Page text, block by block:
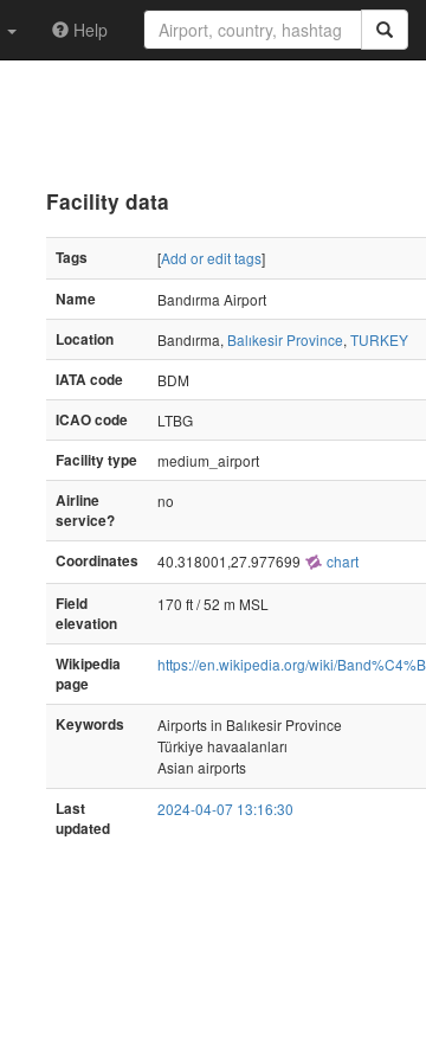
Help
Facility data
Tags [Add or edit tags]
Name
Bandırma Airport
Location
Bandırma, Balıkesir Province, TURKEY
IATA code
BDM
ICAO code
LTBG
Facility type
medium_airport
Airline
service?
no
Coordinates 40.318001,27.977699 chart
Field
elevation
170 ft / 52 m MSL
Wikipedia
page
https://en.wikipedia.org/wiki/
Keywords
Airports in Balıkesir Province
Türkiye havaalanları
Asian airports
Last
updated
2024-04-07 13:16:30